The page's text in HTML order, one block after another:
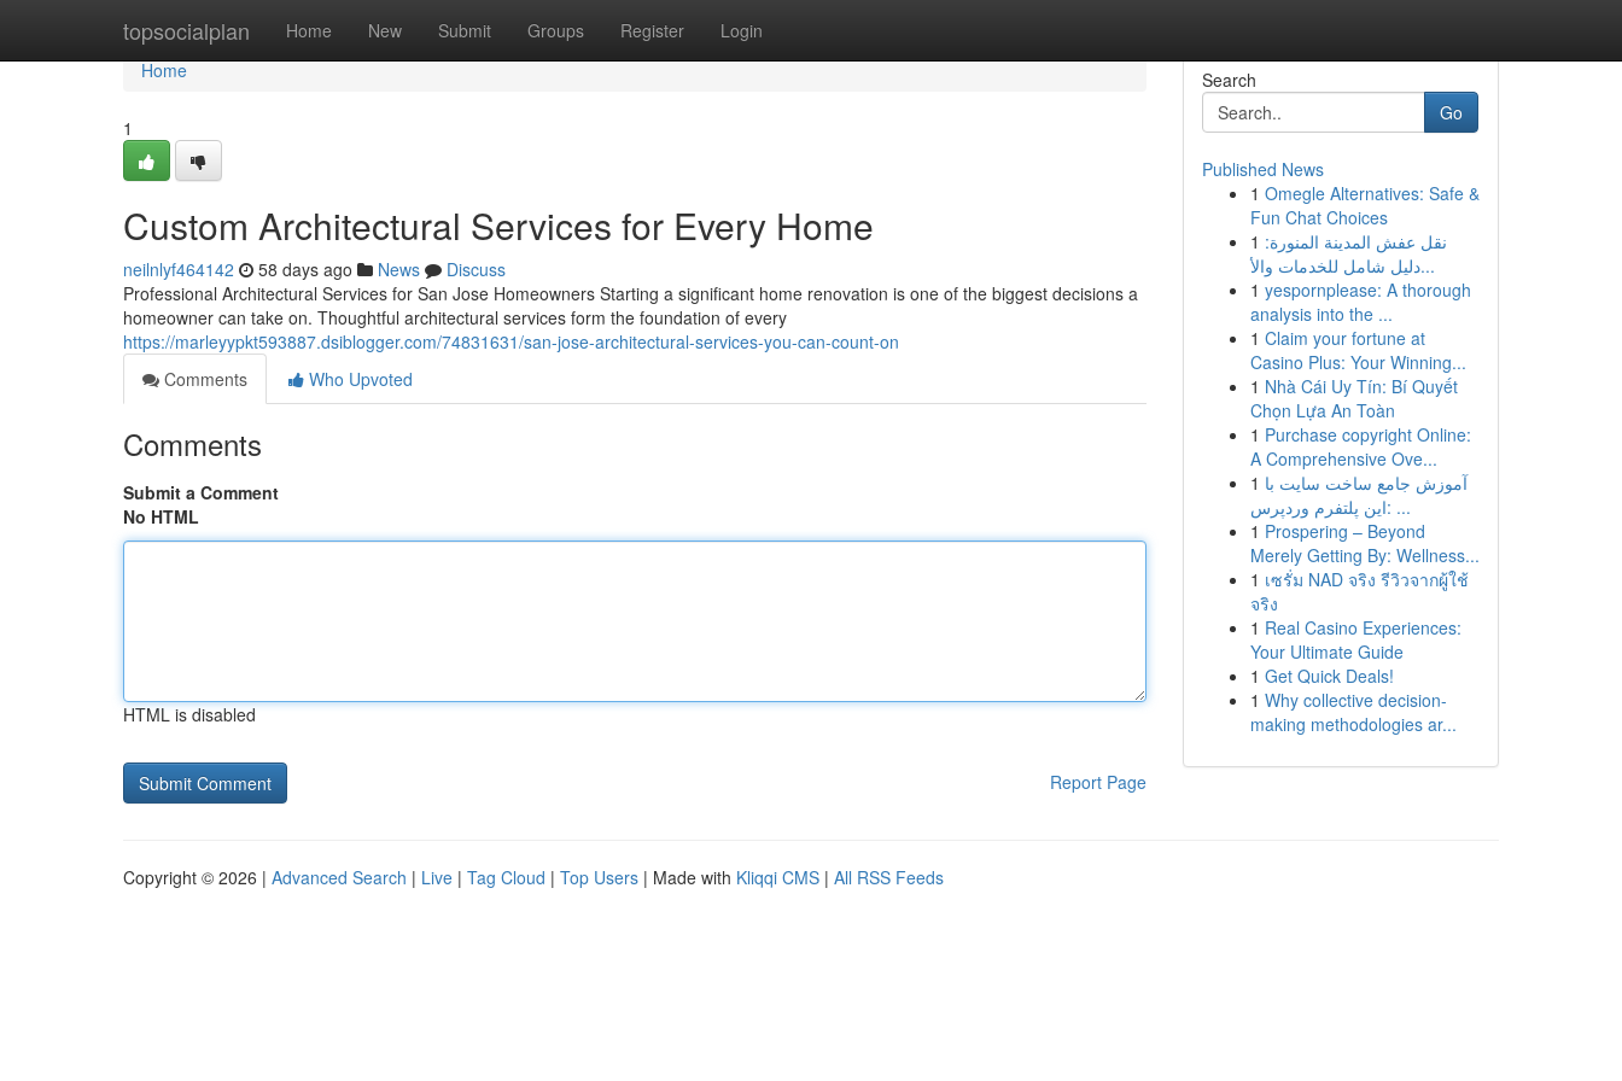
topsocialplan Home New Submit Groups Register Login
Home
Home
1
Custom Architectural Services for Every Home
neilnlyf464142 58 days ago News
Discuss
Professional Architectural Services for San Jose Homeowners Starting a significant home renovation is one of the biggest decisions a
homeowner can take on. Thoughtful architectural services form the foundation of every
https://marleyypkt593887.dsiblogger.com/74831631/san-jose-architectural-services-you-can-count-on
Comments
Who Upvoted
Comments
Submit a Comment
No HTML
HTML is disabled
Report Page
Search
Go
Published News
1 Omegle Alternatives: Safe &
Fun Chat Choices
1 نقل عفش المدينة المنورة:
دليل شامل للخدمات والأ...
1 yespornplease: A thorough
analysis into the ...
1 Claim your fortune at
Casino Plus: Your Winning...
1 Nhà Cái Uy Tín: Bí Quyết
Chọn Lựa An Toàn
1 Purchase copyright Online:
A Comprehensive Ove...
1 آموزش جامع ساخت سایت با
این پلتفرم وردپرس: ...
1 Prospering – Beyond
Merely Getting By: Wellness...
1 เซรั่ม NAD จริง รีวิวจากผู้ใช้
จริง
1 Real Casino Experiences:
Your Ultimate Guide
1 Get Quick Deals!
1 Why collective decision-
making methodologies ar...
Copyright © 2026 | Advanced Search | Live | Tag Cloud | Top Users | Made with Kliqqi CMS | All RSS Feeds